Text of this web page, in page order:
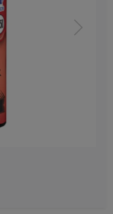
Next